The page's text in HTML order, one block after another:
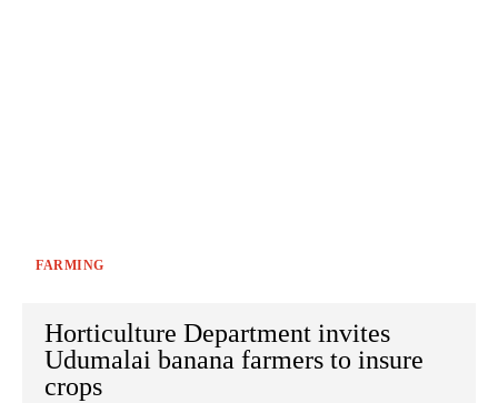
FARMING
Horticulture Department invites
Udumalai banana farmers to insure
crops